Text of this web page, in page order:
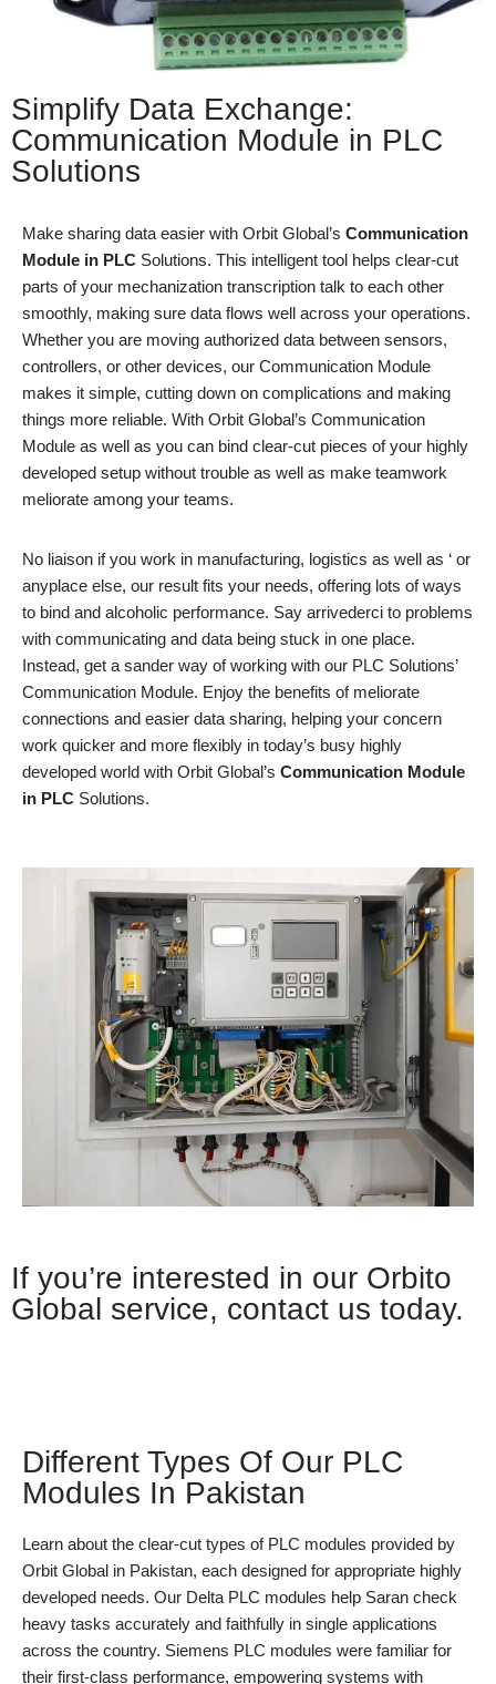
Simplify Data Exchange:
Communication Module in PLC
Solutions
Make sharing data easier with Orbit Global’s Communication
Module in PLC Solutions. This intelligent tool helps clear-cut
parts of your mechanization transcription talk to each other
smoothly, making sure data flows well across your operations.
Whether you are moving authorized data between sensors,
controllers, or other devices, our Communication Module
makes it simple, cutting down on complications and making
things more reliable. With Orbit Global’s Communication
Module as well as you can bind clear-cut pieces of your highly
developed setup without trouble as well as make teamwork
meliorate among your teams.
No liaison if you work in manufacturing, logistics as well as ‘ or
anyplace else, our result fits your needs, offering lots of ways
to bind and alcoholic performance. Say arrivederci to problems
with communicating and data being stuck in one place.
Instead, get a sander way of working with our PLC Solutions’
Communication Module. Enjoy the benefits of meliorate
connections and easier data sharing, helping your concern
work quicker and more flexibly in today’s busy highly
developed world with Orbit Global’s Communication Module
in PLC Solutions.
If you’re interested in our Orbito
Global service, contact us today.
Different Types Of Our PLC
Modules In Pakistan
Learn about the clear-cut types of PLC modules provided by
Orbit Global in Pakistan, each designed for appropriate highly
developed needs. Our Delta PLC modules help Saran check
heavy tasks accurately and faithfully in single applications
across the country. Siemens PLC modules were familiar for
their first-class performance, empowering systems with